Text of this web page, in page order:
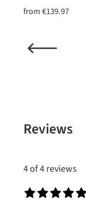
of 5 out of 5 stars
from€139.97
Reviews
4 of 4 reviews